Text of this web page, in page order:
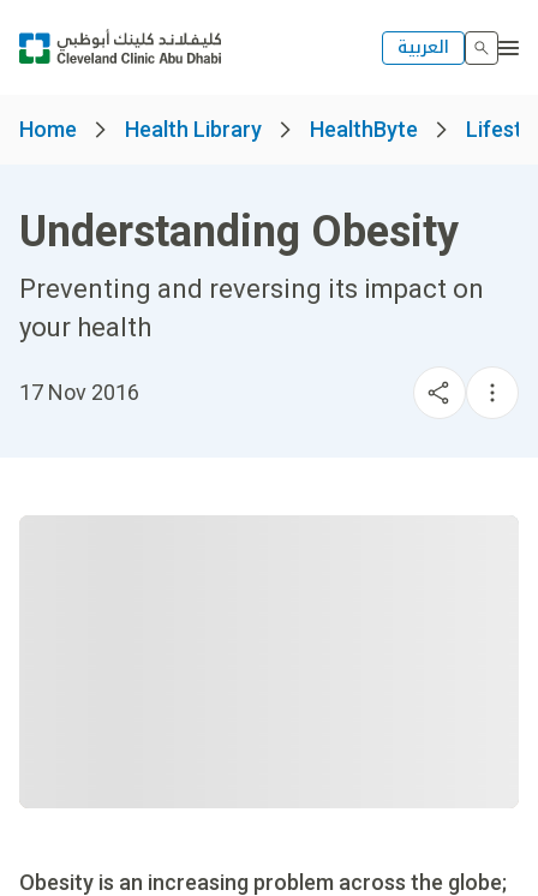
العربية
Home Health Library HealthByte
Understanding Obesity
Preventing and reversing its impact on
your health
17 Nov 2016
Obesity is an increasing problem across the globe;